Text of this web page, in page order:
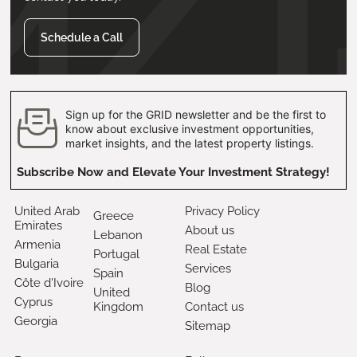
Schedule a Call
Sign up for the GRID newsletter and be the first to
know about exclusive investment opportunities,
market insights, and the latest property listings.
Subscribe Now and Elevate Your Investment Strategy!
United Arab
Emirates
Armenia
Bulgaria
Côte d'Ivoire
Cyprus
Georgia
Greece
Lebanon
Portugal
Spain
United
Kingdom
Privacy Policy
About us
Real Estate
Services
Blog
Contact us
Sitemap